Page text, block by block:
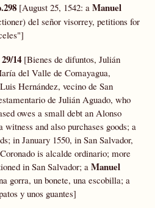
[August 25, 1542: a Manuel
del señor visorrey, petitions for
14[Bienes de difuntos, Julián
del Valle de Comayagua,
Hernández, vecino de San
de Julián Aguado, who
owes a small debt an Alonso
and also purchases goods; a
in January 1550, in San Salvador,
is alcalde ordinario; more
in San Salvador; a Manuel
gorra, un bonete, una escobilla; a
y unos guantes]